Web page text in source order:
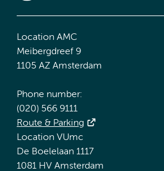
Location AMC
Meibergdreef 9
1105 AZ Amsterdam
Phone number:
(020) 566 9111
Route & Parking
Location VUmc
De Boelelaan 1117
1081 HV Amsterdam